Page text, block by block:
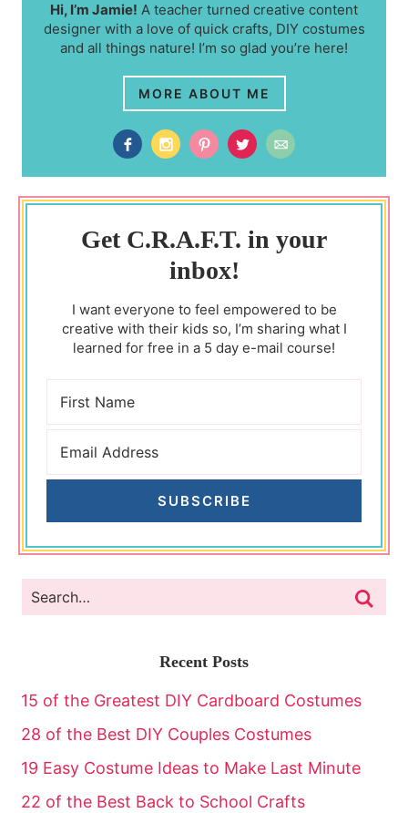
Hi, I’m Jamie! A teacher turned creative content
designer with a love of quick crafts, DIY costumes
and all things nature! I’m so glad you’re here!
MORE ABOUT ME
Get C.R.A.F.T. in your
inbox!
I want everyone to feel empowered to be
creative with their kids so, I’m sharing what I
learned for free in a 5 day e-mail course!
SUBSCRIBE
Recent Posts
15 of the Greatest DIY Cardboard Costumes
28 of the Best DIY Couples Costumes
19 Easy Costume Ideas to Make Last Minute
22 of the Best Back to School Crafts